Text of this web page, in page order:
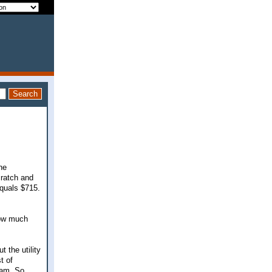
and
$715.
much
the utility
of